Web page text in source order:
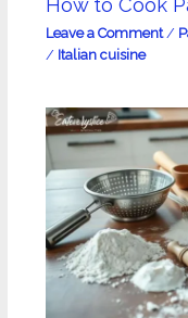
How to Cook
Leave a Comment /
/ Italian cuisine